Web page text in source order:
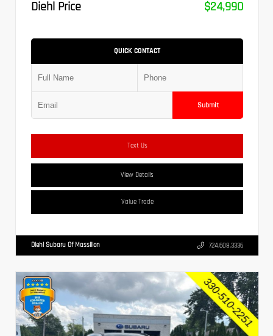
Diehl Price
$24,990
QUICK CONTACT
Submit
Text Us
View Details
Value Trade
Diehl Subaru Of Massillon 724.608.3336